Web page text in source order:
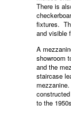
There is
fixtures.
and visible
A
showroom
and the
staircase
to the